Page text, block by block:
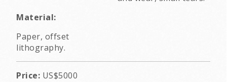
Material:
Paper, offset
lithography.
Price: US$5000